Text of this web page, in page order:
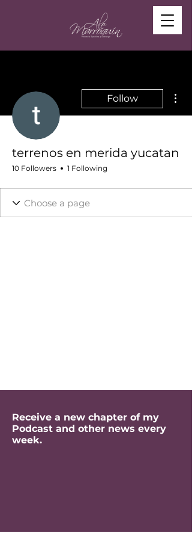
Follow
terrenos en merida yucatan
10 Followers 1 Following
Receive a new chapter of my
Podcast and other news every
week.